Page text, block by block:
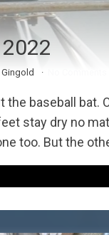
Gingold
the baseball bat.
stay dry no
too. But the